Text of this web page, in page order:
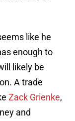
like he
enough to
likely be
A trade
Zack Grienke,
and